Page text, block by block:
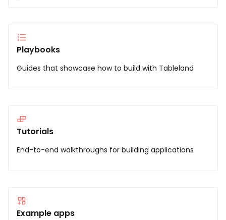
Playbooks
Guides that showcase how to build with Tableland
Tutorials
End-to-end walkthroughs for building applications
Example apps